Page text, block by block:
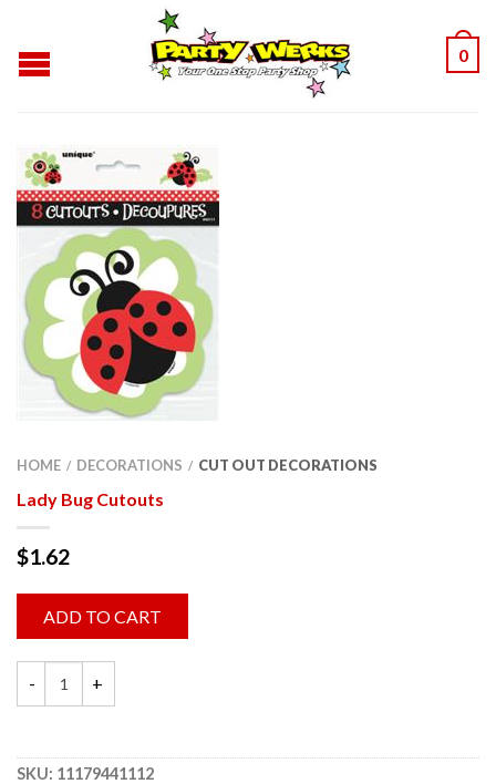
0
HOME / DECORATIONS / CUT OUT DECORATIONS
Lady Bug Cutouts
$1.62
ADD TO CART
SKU: 11179441112